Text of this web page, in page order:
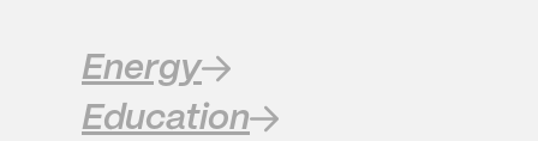
Energy
Education